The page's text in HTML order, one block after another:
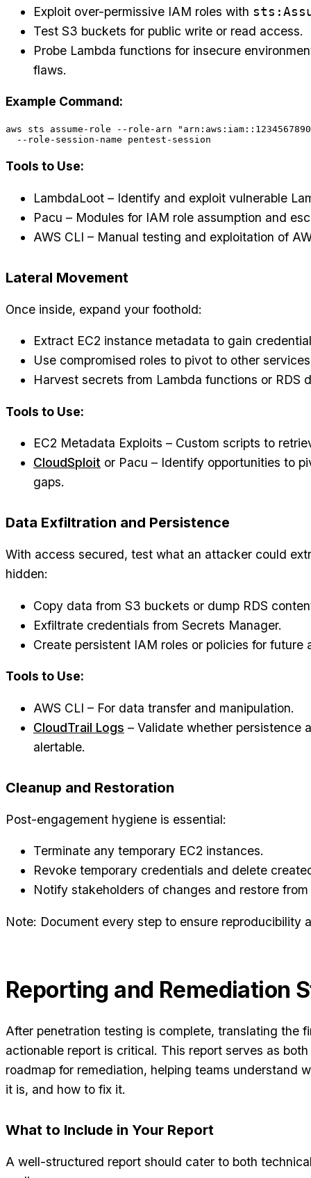
Exploit over-permissive IAM roles with
Test S3 buckets for public write or read access.
Probe Lambda functions for insecure
flaws.
Example Command:
aws sts assume-role --role-arn
Tools to Use:
LambdaLoot – Identify and exploit vulnerable
Pacu – Modules for IAM role assumption and
AWS CLI – Manual testing and exploitation of
Lateral Movement
Once inside, expand your foothold:
Extract EC2 instance metadata to gain
Use compromised roles to pivot to other
Harvest secrets from Lambda functions or RDS
Tools to Use:
EC2 Metadata Exploits – Custom scripts to
CloudSploit or Pacu – Identify opportunities to
gaps.
Data Exfiltration and Persistence
With access secured, test what an attacker could
hidden:
Copy data from S3 buckets or dump RDS
Exfiltrate credentials from Secrets Manager.
Create persistent IAM roles or policies for future
Tools to Use:
AWS CLI – For data transfer and manipulation.
CloudTrail Logs – Validate whether persistence
alertable.
Cleanup and Restoration
Post-engagement hygiene is essential:
Terminate any temporary EC2 instances.
Revoke temporary credentials and delete
Notify stakeholders of changes and restore
Note: Document every step to ensure reproducibility
Reporting and Remediation
After penetration testing is complete, translating the
actionable report is critical. This report serves as
roadmap for remediation, helping teams understand
it is, and how to fix it.
What to Include in Your Report
A well-structured report should cater to both